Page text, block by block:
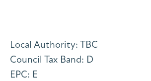
Local Authority: TBC
Council Tax Band: D
EPC: E